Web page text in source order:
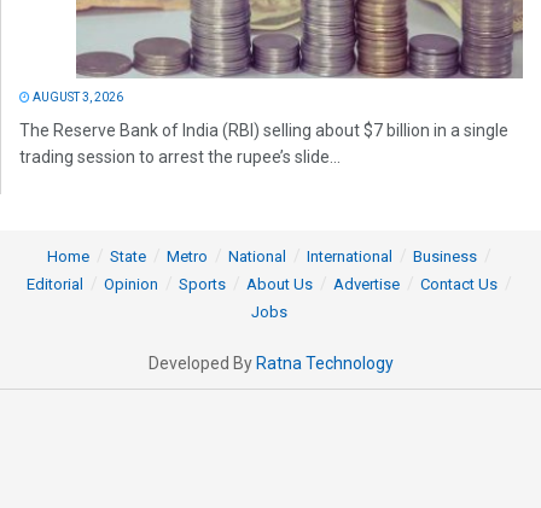
AUGUST 3, 2026
The Reserve Bank of India (RBI) selling about $7 billion in a single
trading session to arrest the rupee’s slide...
Home State Metro National International
Business
Editorial
Opinion Sports About Us Advertise
Contact Us
Jobs
Developed By Ratna Technology